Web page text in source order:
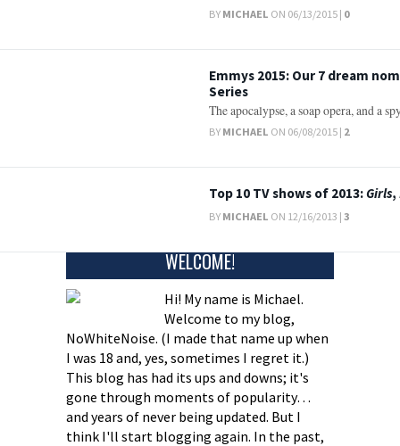
BY MICHAEL ON 06/13/2015 | 0
Emmys 2015: Our 7 dream
Series
The apocalypse, a soap opera, and a
BY MICHAEL ON 06/08/2015 | 2
Top 10 TV shows of 2013:Girls,
BY MICHAEL ON 12/16/2013 |3
WELCOME!
Hi! My name is Michael.
Welcome to my blog,
NoWhiteNoise. (I made that name up when
I was 18 and, yes, sometimes I regret it.)
This blog has had its ups and downs; it's
gone through moments of popularity…
and years of never being updated. But I
think I'll start blogging again. In the past,